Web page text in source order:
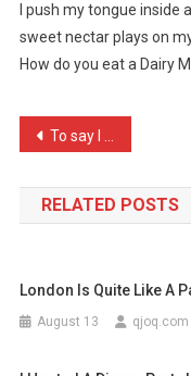
I push my tongue inside
sweet nectar plays on
How do you eat a Dairy
Post
navigation
To say I am the lowest of …
RELATED POSTS
London Is Quite Like A
August 13 qjoq.com